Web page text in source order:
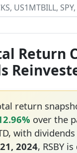
Return
return
over the
with
2024, RSBY